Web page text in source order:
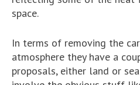
space.
In terms of removing the
atmosphere they have a
proposals, either land or